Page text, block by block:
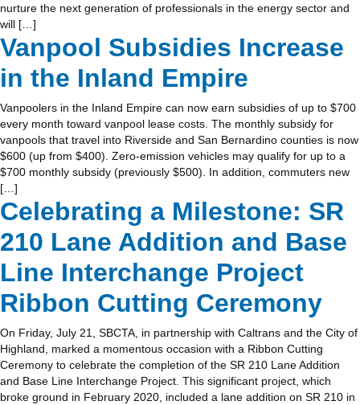
nurture the next generation of professionals in the energy sector and
will […]
Vanpool Subsidies Increase
in the Inland Empire
Vanpoolers in the Inland Empire can now earn subsidies of up to $700
every month toward vanpool lease costs. The monthly subsidy for
vanpools that travel into Riverside and San Bernardino counties is now
$600 (up from $400). Zero-emission vehicles may qualify for up to a
$700 monthly subsidy (previously $500). In addition, commuters new
[…]
Celebrating a Milestone: SR
210 Lane Addition and Base
Line Interchange Project
Ribbon Cutting Ceremony
On Friday, July 21, SBCTA, in partnership with Caltrans and the City of
Highland, marked a momentous occasion with a Ribbon Cutting
Ceremony to celebrate the completion of the SR 210 Lane Addition
and Base Line Interchange Project. This significant project, which
broke ground in February 2020, included a lane addition on SR 210 in